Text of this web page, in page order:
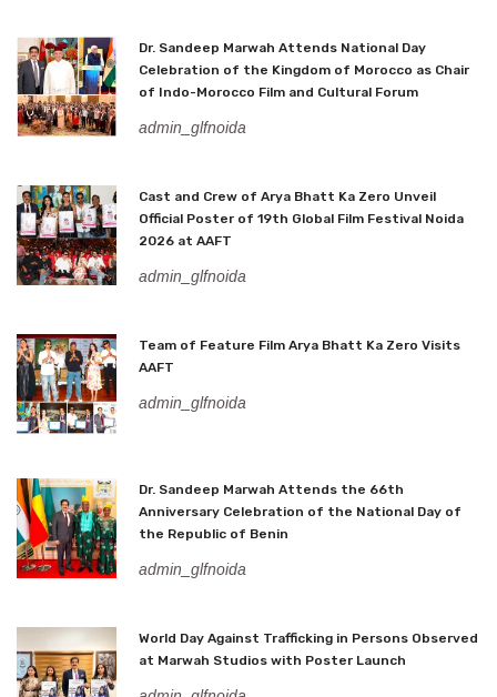
Dr. Sandeep Marwah Attends National Day
Celebration of the Kingdom of Morocco as Chair
of Indo-Morocco Film and Cultural Forum
admin_glfnoida
Cast and Crew of Arya Bhatt Ka Zero Unveil
Official Poster of 19th Global Film Festival Noida
2026 at AAFT
admin_glfnoida
Team of Feature Film Arya Bhatt Ka Zero Visits
AAFT
admin_glfnoida
Dr. Sandeep Marwah Attends the 66th
Anniversary Celebration of the National Day of
the Republic of Benin
admin_glfnoida
World Day Against Trafficking in Persons Observed
at Marwah Studios with Poster Launch